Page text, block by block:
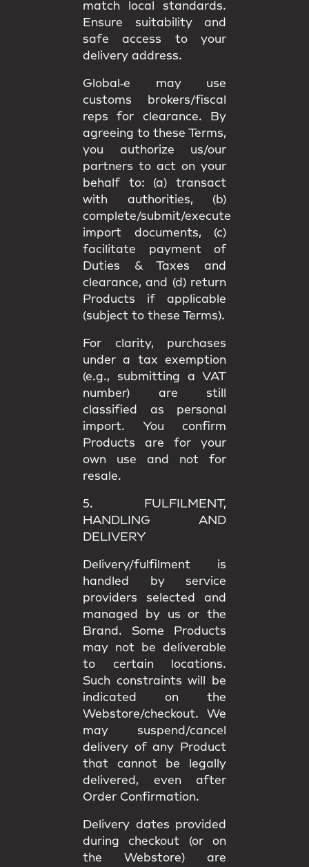
match
local standards.
Ensure suitability and
safe access to your
delivery address.
Global‑e may use
customs brokers/fiscal
reps for clearance. By
agreeing to these Terms,
you authorize us/our
partners to act on your
behalf to: (a) transact
with authorities, (b)
complete/submit/execute
import documents, (c)
facilitate payment of
Duties & Taxes and
clearance, and (d) return
Products if applicable
(subject to these Terms).
For clarity, purchases
under a tax exemption
(e.g., submitting a VAT
number) are still
classified as personal
import. You confirm
Products are for your
own use and not for
resale.
5. FULFILMENT,
HANDLING AND
DELIVERY
Delivery/fulfilment is
handled by service
providers selected and
managed by us or the
Brand. Some Products
may not be deliverable
to certain locations.
Such constraints will be
indicated on the
Webstore/checkout. We
may suspend/cancel
delivery of any Product
that cannot be legally
delivered, even after
Order Confirmation.
Delivery dates provided
during checkout (or on
the Webstore) are